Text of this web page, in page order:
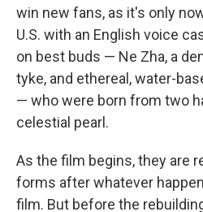
win new fans, as it's only
U.S. with an English voice
on best buds — Ne Zha, a
tyke, and ethereal, water-
— who were born from two
celestial pearl.
As the film begins, they are
forms after whatever
film. But before the